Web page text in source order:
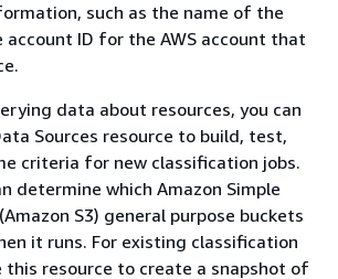
such as the name of the
account ID for the AWS account that
data about resources, you can
Sources resource to build, test,
criteria for new classification jobs.
determine which Amazon Simple
S3) general purpose buckets
it runs. For existing classification
this resource to create a snapshot of